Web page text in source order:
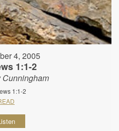
4, 2005
1:1-2
Cunningham
1:1-2